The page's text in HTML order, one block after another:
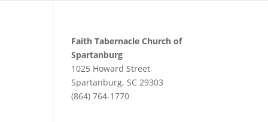
Faith Tabernacle Church of
Spartanburg
1025 Howard Street
Spartanburg, SC 29303
(864) 764-1770